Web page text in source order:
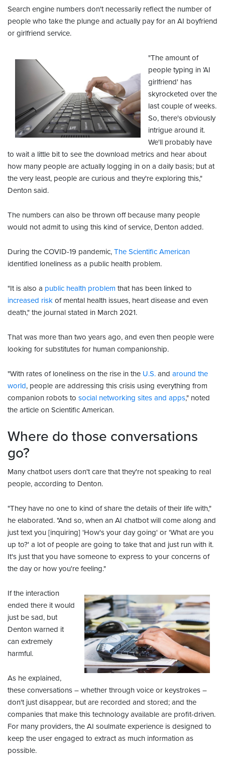
Search engine numbers don't necessarily reflect the number of
people who take the plunge and actually pay for an AI boyfriend
or girlfriend service.
"The amount of
people typing in 'AI
girlfriend' has
skyrocketed over the
last couple of weeks.
So, there's obviously
intrigue around it.
We'll probably have
to wait a little bit to see the download metrics and hear about
how many people are actually logging in on a daily basis; but at
the very least, people are curious and they're exploring this,"
Denton said.
The numbers can also be thrown off because many people
would not admit to using this kind of service, Denton added.
During the COVID-19 pandemic, The Scientific American
identified loneliness as a public health problem.
"It is also a public health problem that has been linked to
increased risk of mental health issues, heart disease and even
death," the journal stated in March 2021.
That was more than two years ago, and even then people were
looking for substitutes for human companionship.
"With rates of loneliness on the rise in the U.S. and around the
world, people are addressing this crisis using everything from
companion robots to social networking sites and apps," noted
the article on Scientific American.
Where do those conversations
go?
Many chatbot users don't care that they're not speaking to real
people, according to Denton.
"They have no one to kind of share the details of their life with,"
he elaborated. "And so, when an AI chatbot will come along and
just text you [inquiring] 'How's your day going' or 'What are you
up to?' a lot of people are going to take that and just run with it.
It's just that you have someone to express to your concerns of
the day or how you're feeling."
If the interaction
ended there it would
just be sad, but
Denton warned it
can extremely
harmful.
As he explained,
these conversations – whether through voice or keystrokes –
don't just disappear, but are recorded and stored; and the
companies that make this technology available are profit-driven.
For many providers, the AI soulmate experience is designed to
keep the user engaged to extract as much information as
possible.